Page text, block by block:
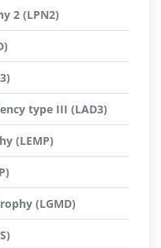
2 (LPN2)
type III (LAD3)
(LEMP)
(LGMD)